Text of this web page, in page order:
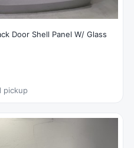
Door Shell Panel W/ Glass
pickup